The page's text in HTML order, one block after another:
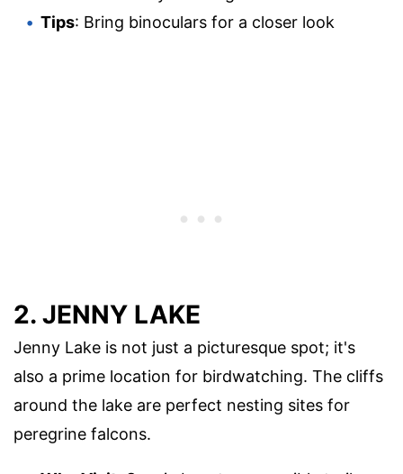
Tips: Bring binoculars for a closer look
2. JENNY LAKE
Jenny Lake is not just a picturesque spot; it's
also a prime location for birdwatching. The cliffs
around the lake are perfect nesting sites for
peregrine falcons.